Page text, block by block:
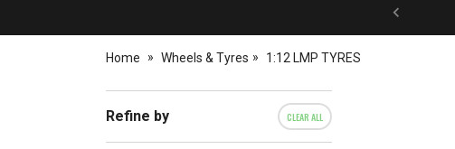
NEW
Home Wheels & Tyres 1:12 LMP TYRES
Refine by CLEAR ALL